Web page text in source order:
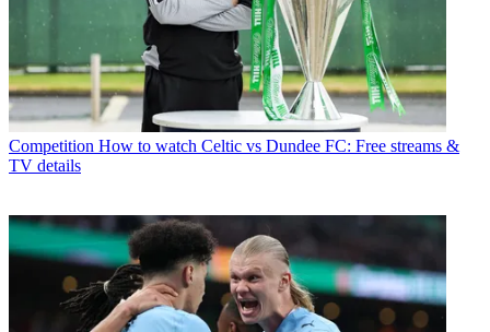
Competition How to watch Celtic vs Dundee FC: Free streams &
TV details